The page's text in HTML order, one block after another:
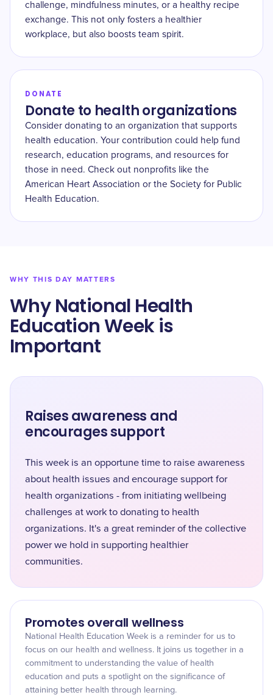
challenge, mindfulness minutes, or a healthy recipe
exchange. This not only fosters a healthier
workplace, but also boosts team spirit.
DONATE
Donate to health organizations
Consider donating to an organization that supports
health education. Your contribution could help fund
research, education programs, and resources for
those in need. Check out nonprofits like the
American Heart Association or the Society for Public
Health Education.
WHY THIS DAY MATTERS
Why National Health
Education Week is
Important
Raises awareness and
encourages support
This week is an opportune time to raise awareness
about health issues and encourage support for
health organizations - from initiating wellbeing
challenges at work to donating to health
organizations. It's a great reminder of the collective
power we hold in supporting healthier
communities.
Promotes overall wellness
National Health Education Week is a reminder for us to
focus on our health and wellness. It joins us together in a
commitment to understanding the value of health
education and puts a spotlight on the significance of
attaining better health through learning.